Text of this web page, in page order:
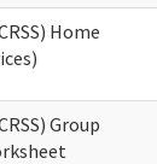
Home
Group